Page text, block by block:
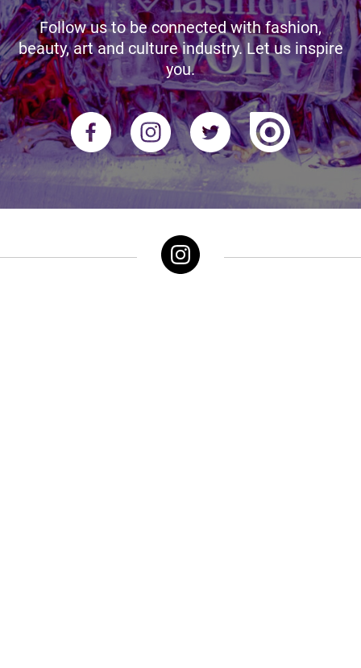
Follow us to be connected with fashion,
beauty, art and culture industry. Let us inspire
you.